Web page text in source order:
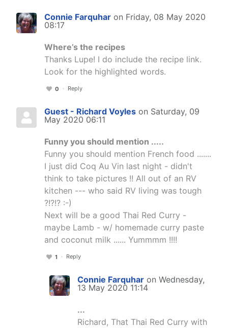
Connie Farquhar on Friday, 08 May 2020
08:17
Where’s the recipes
Thanks Lupe! I do include the recipe link.
Look for the highlighted words.
0 Reply
Guest - Richard Voyles on Saturday, 09
May 2020 06:11
Funny you should mention .....
Funny you should mention French food .......
I just did Coq Au Vin last night - didn't
think to take pictures !! All out of an RV
kitchen --- who said RV living was tough
?!?!? :-)
Next will be a good Thai Red Curry -
maybe Lamb - w/ homemade curry paste
and coconut milk ...... Yummmm !!!!
1 Reply
Connie Farquhar on Wednesday,
13 May 2020 11:14
...
Richard, That Thai Red Curry with